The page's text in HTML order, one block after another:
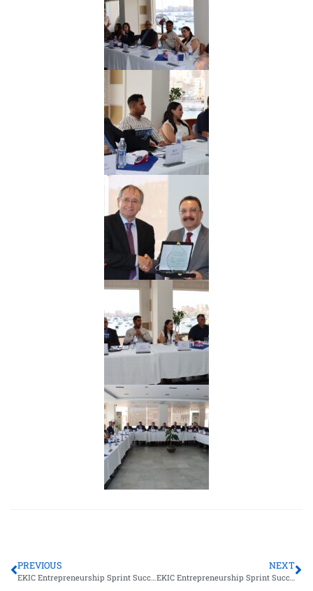
PREVIOUS NEXT
EKIC Entrepreneurship Sprint Successfully Held at the Arab Academy for Science, Technology & Maritime Transport